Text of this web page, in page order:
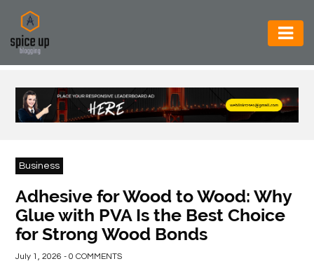
AUTOMOTIVE
BUSINESS
CONSTRUCTION
FOOD
BEVERAGES
Business
Adhesive for Wood to Wood: Why
Glue with PVA Is the Best Choice
for Strong Wood Bonds
July 1, 2026 - 0 COMMENTS